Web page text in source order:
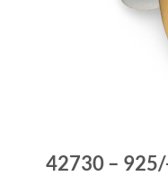
42730 –